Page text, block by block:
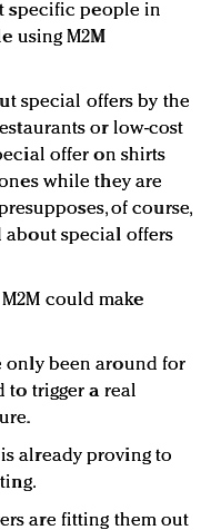
specific people in
using M2M
special offers by the
or low-cost
offer on shirts
while they are
of course,
special offers
could make
only been around for
to trigger a real
already proving to
are fitting them out